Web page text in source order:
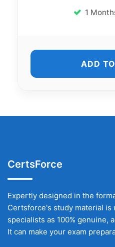
1
ADD
CertsForce
Expertly designed in the
Certsforce's study material is
specialists as 100% genuine,
It can make your exam